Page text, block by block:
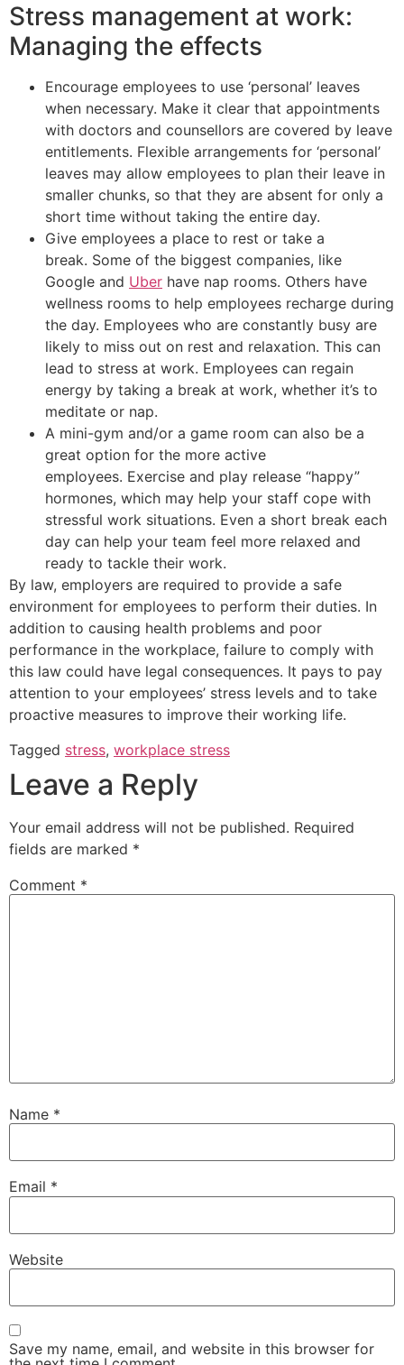
Stress management at work:
Managing the effects
Encourage employees to use ‘personal’ leaves
when necessary. Make it clear that appointments
with doctors and counsellors are covered by leave
entitlements. Flexible arrangements for ‘personal’
leaves may allow employees to plan their leave in
smaller chunks, so that they are absent for only a
short time without taking the entire day.
Give employees a place to rest or take a
break. Some of the biggest companies, like
Google and Uber have nap rooms. Others have
wellness rooms to help employees recharge during
the day. Employees who are constantly busy are
likely to miss out on rest and relaxation. This can
lead to stress at work. Employees can regain
energy by taking a break at work, whether it’s to
meditate or nap.
A mini-gym and/or a game room can also be a
great option for the more active
employees. Exercise and play release “happy”
hormones, which may help your staff cope with
stressful work situations. Even a short break each
day can help your team feel more relaxed and
ready to tackle their work.
By law, employers are required to provide a safe
environment for employees to perform their duties. In
addition to causing health problems and poor
performance in the workplace, failure to comply with
this law could have legal consequences. It pays to pay
attention to your employees’ stress levels and to take
proactive measures to improve their working life.
Tagged stress, workplace stress
Leave a Reply
Your email address will not be published. Required
fields are marked *
Comment *
Name *
Email *
Website
Save my name, email, and website in this browser for